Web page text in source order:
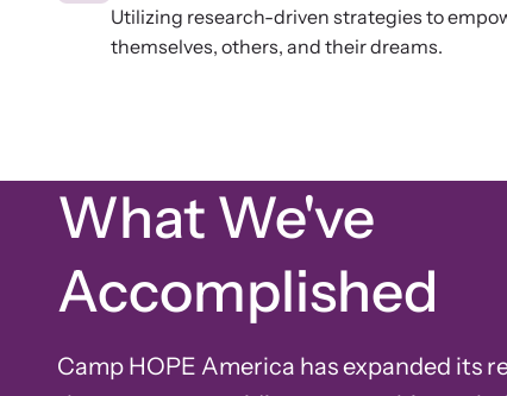
Utilizing research-driven strategies to
themselves, others, and their dreams.
What We've
Accomplished
Camp HOPE America has expanded its